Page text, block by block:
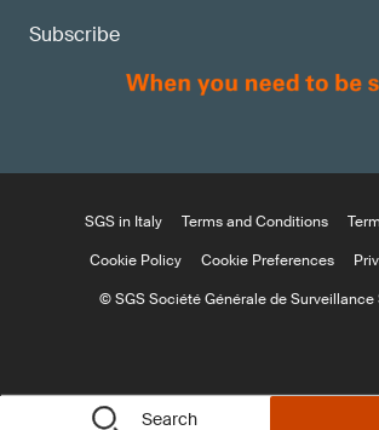
Search
Subscribe
SGS in Italy Terms and Conditions
Cookie Policy
Cookie Preferences
© SGS Société Générale de Surveillance